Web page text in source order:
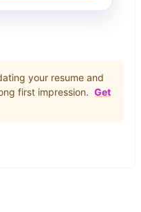
your resume and
first impression. Get